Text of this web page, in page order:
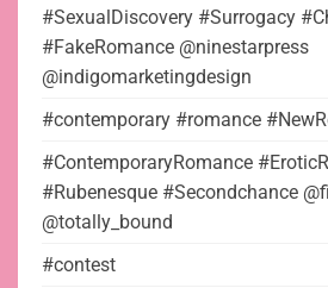
#SexualDiscovery #Surrogacy
#FakeRomance @ninestarpress
@indigomarketingdesign
#contemporary #romance
#ContemporaryRomance
#Rubenesque #Secondchance
@totally_bound
#contest